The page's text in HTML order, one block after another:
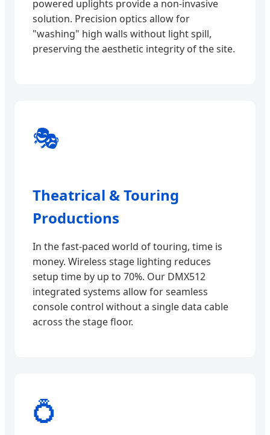
powered uplights provide a non-invasive
solution. Precision optics allow for
"washing" high walls without light spill,
preserving the aesthetic integrity of the site.
🎭
Theatrical & Touring
Productions
In the fast-paced world of touring, time is
money. Wireless stage lighting reduces
setup time by up to 70%. Our DMX512
integrated systems allow for seamless
console control without a single data cable
across the stage floor.
💍